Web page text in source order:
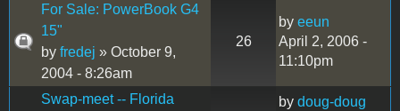
For Sale: PowerBook G4
15"
by fredej » October 9,
2004 - 8:26am
26
by eeun
April 2, 2006 -
11:10pm
Swap-meet -- Florida
by doug-doug